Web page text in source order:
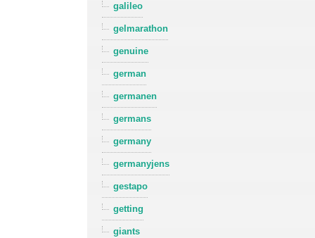
galileo
gelmarathon
genuine
german
germanen
germans
germany
germanyjens
gestapo
getting
giants